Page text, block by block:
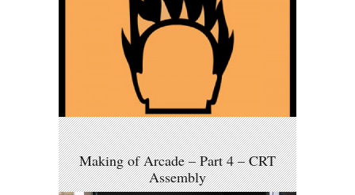
Making of Arcade – Part 4 – CRT
Assembly